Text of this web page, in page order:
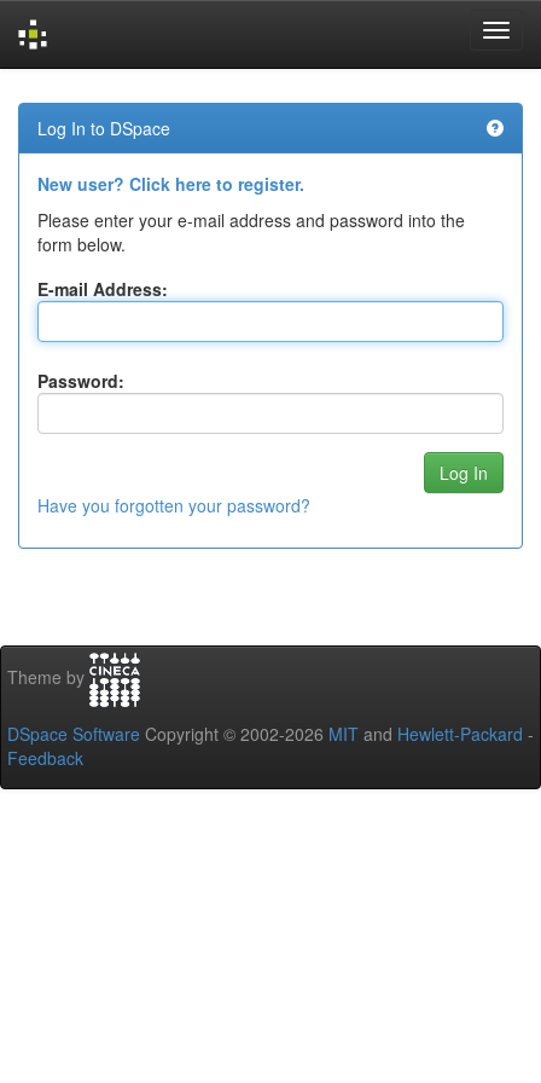
navigation
Log In to DSpace
New user? Click here to register.
Please enter your e-mail address and password into the
form below.
E-mail Address:
Password:
Have you forgotten your password?
Theme by
DSpace Software Copyright © 2002-2026 MIT and Hewlett-Packard -
Feedback